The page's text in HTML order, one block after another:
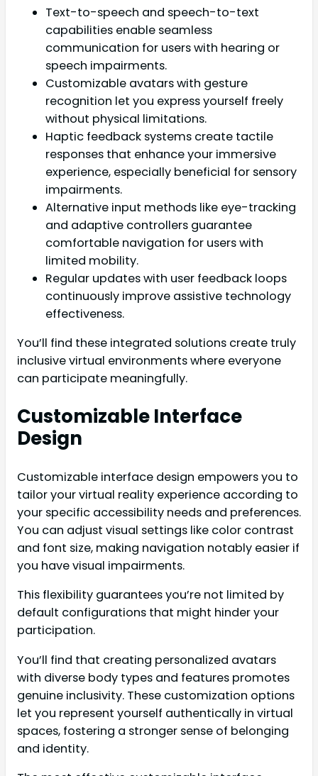
Text-to-speech and speech-to-text
capabilities enable seamless
communication for users with hearing or
speech impairments.
Customizable avatars with gesture
recognition let you express yourself freely
without physical limitations.
Haptic feedback systems create tactile
responses that enhance your immersive
experience, especially beneficial for sensory
impairments.
Alternative input methods like eye-tracking
and adaptive controllers guarantee
comfortable navigation for users with
limited mobility.
Regular updates with user feedback loops
continuously improve assistive technology
effectiveness.
You’ll find these integrated solutions create truly
inclusive virtual environments where everyone
can participate meaningfully.
Customizable Interface
Design
Customizable interface design empowers you to
tailor your virtual reality experience according to
your specific accessibility needs and preferences.
You can adjust visual settings like color contrast
and font size, making navigation notably easier if
you have visual impairments.
This flexibility guarantees you’re not limited by
default configurations that might hinder your
participation.
You’ll find that creating personalized avatars
with diverse body types and features promotes
genuine inclusivity. These customization options
let you represent yourself authentically in virtual
spaces, fostering a stronger sense of belonging
and identity.